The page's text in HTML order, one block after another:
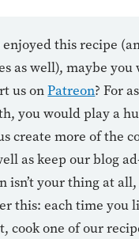
enjoyed this recipe
as well), maybe you
us onPatreon? For
you would play a
create more of the
as keep our blog
isn’t your thing at all,
this: each time you
cook one of our